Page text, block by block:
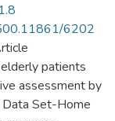
6202
patients
assessment by
Data Set-Home